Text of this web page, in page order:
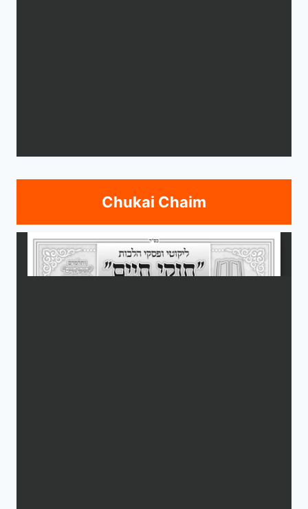
Chukai Chaim